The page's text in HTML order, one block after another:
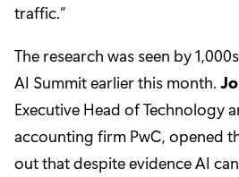
traffic.”
The research was seen by
AI Summit earlier this month.
Executive Head of Technology
accounting firm PwC, opened
out that despite evidence AI